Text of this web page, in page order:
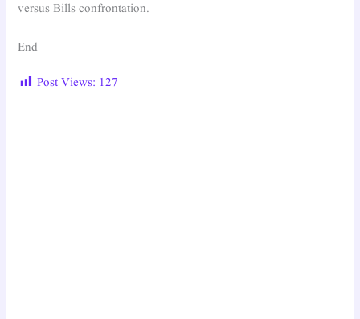
versus Bills confrontation.
End
Post Views: 127